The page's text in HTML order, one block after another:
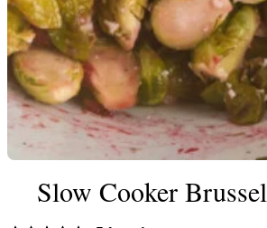
Slow Cooker